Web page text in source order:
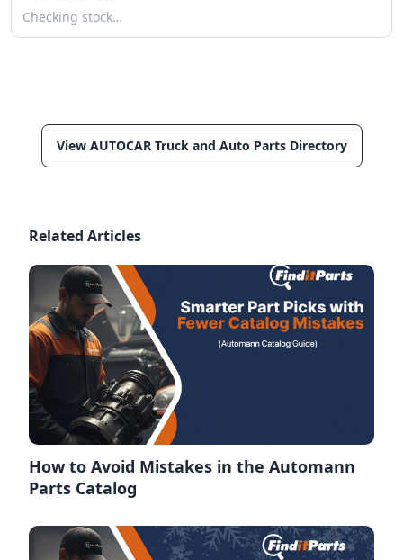
Checking stock…
View AUTOCAR Truck and Auto Parts Directory
Related Articles
How to Avoid Mistakes in the Automann
Parts Catalog